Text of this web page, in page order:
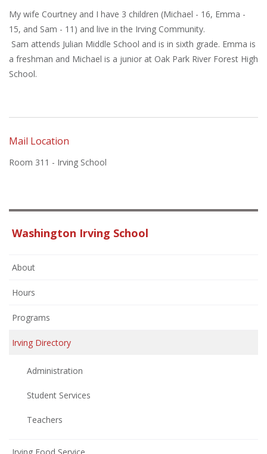
My wife Courtney and I have 3 children (Michael - 16, Emma -
15, and Sam - 11) and live in the Irving Community.
Sam attends Julian Middle School and is in sixth grade. Emma is
a freshman and Michael is a junior at Oak Park River Forest High
School.
Mail Location
Room 311 - Irving School
Washington Irving School
About
Hours
Programs
Irving Directory
Administration
Student Services
Teachers